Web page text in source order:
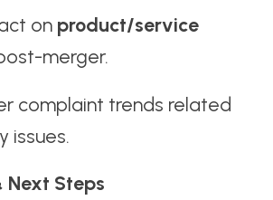
on product/service
merger.
complaint trends related
issues.
Next Steps